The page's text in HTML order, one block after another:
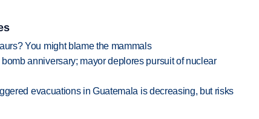
You might blame the mammals
anniversary; mayor deplores pursuit of nuclear
evacuations in Guatemala is decreasing, but risks